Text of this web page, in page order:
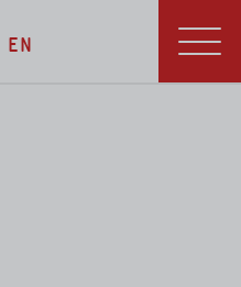
EN Menu